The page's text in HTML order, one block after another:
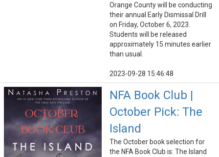
Orange County will be conducting
their annual Early Dismissal Drill
on Friday, October 6, 2023.
Students will be released
approximately 15 minutes earlier
than usual.
2023-09-28 15:46:48
NFA Book Club |
October Pick: The
Island
The October book selection for
the NFA Book Club is: The Island